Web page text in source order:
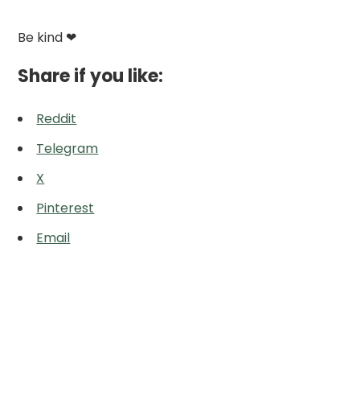
Be kind ❤
Share if you like:
Reddit
Telegram
X
Pinterest
Email